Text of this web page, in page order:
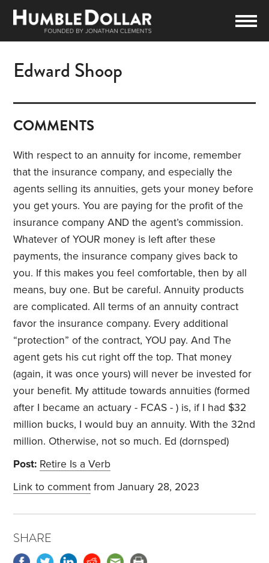
Edward Shoop
COMMENTS
With respect to an annuity for income, remember
that the insurance company, and especially the
agents selling its annuities, gets your money before
you get yours. You are paying for the profit of the
insurance company AND the agent’s commission.
Whatever of YOUR money is left after these
payments, the insurance company gives back to
you. If this makes you feel comfortable, then by all
means, buy one. But be careful. Annuity products
are complicated. All terms of an annuity contract
favor the insurance company. Every additional
“protection” of the contract, YOU pay. And The
agent gets his cut right off the top. That money
(again, it was once yours) will never be invested for
your benefit. My attitude towards annuities (formed
after I became an actuary - FCAS - ) is, if I had $32
million bucks, I would buy an annuity. With the 32nd
million. Otherwise, not so much. Ed (dornsped)
Post: Retire Is a Verb
Link to comment from January 28, 2023
SHARE